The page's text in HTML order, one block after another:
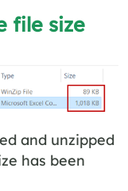
file size
and unzipped
has been